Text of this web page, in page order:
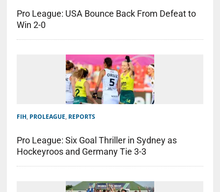
Pro League: USA Bounce Back From Defeat to
Win 2-0
FIH, PROLEAGUE, REPORTS
Pro League: Six Goal Thriller in Sydney as
Hockeyroos and Germany Tie 3-3